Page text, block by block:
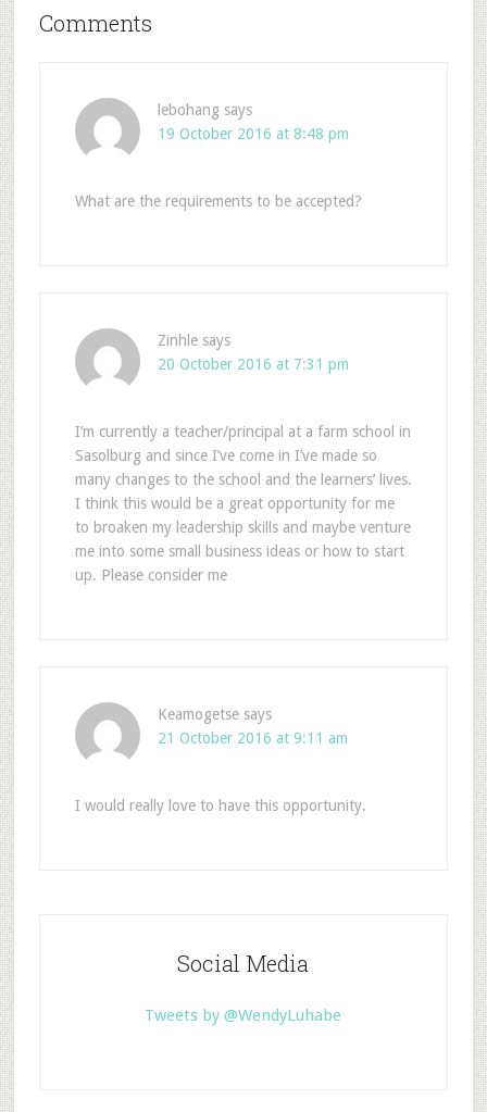
Comments
lebohang says
19 October 2016 at 8:48 pm
What are the requirements to be accepted?
Zinhle says
20 October 2016 at 7:31 pm
I’m currently a teacher/principal at a farm school in
Sasolburg and since I’ve come in I’ve made so
many changes to the school and the learners’ lives.
I think this would be a great opportunity for me
to broaken my leadership skills and maybe venture
me into some small business ideas or how to start
up. Please consider me
Keamogetse says
21 October 2016 at 9:11 am
I would really love to have this opportunity.
Social Media
Tweets by @WendyLuhabe